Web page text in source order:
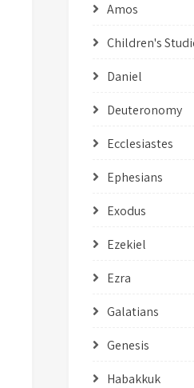
Amos
Children's
Daniel
Deuteronomy
Ecclesiastes
Ephesians
Exodus
Ezekiel
Ezra
Galatians
Genesis
Habakkuk